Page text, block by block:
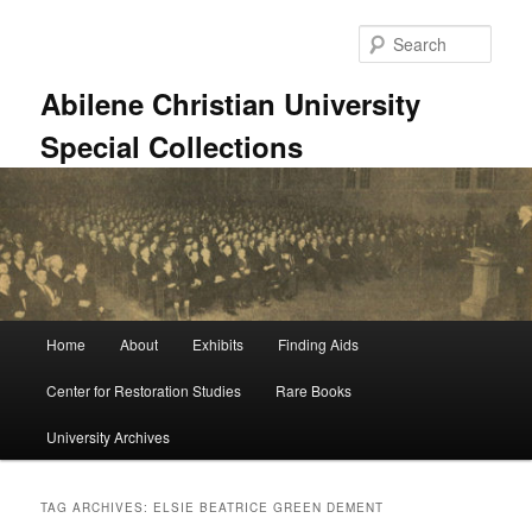
Abilene Christian University
Special Collections
Home About Exhibits Finding Aids
Center for Restoration Studies Rare Books
University Archives
TAG ARCHIVES: ELSIE BEATRICE GREEN DEMENT